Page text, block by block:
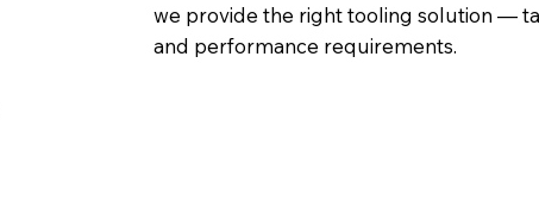
we provide the right tooling solution —
and performance requirements.